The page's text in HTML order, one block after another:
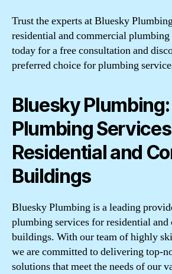
Trust the experts at Bluesky
residential and commercial plumbing
today for a free consultation and
preferred choice for plumbing
Bluesky
Plumbing
Residential and
Buildings
Bluesky Plumbing is a leading
plumbing services for residential
buildings. With our team of highly
we are committed to delivering top-
solutions that meet the needs of our